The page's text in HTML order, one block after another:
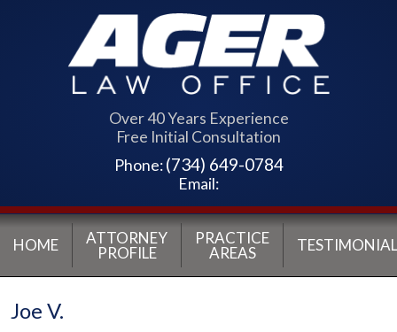
Over 40 Years Experience
Free Initial Consultation
Phone:(734) 649-0784
Email:
HOME
ATTORNEY
PROFILE
PRACTICE
AREAS
Joe V.